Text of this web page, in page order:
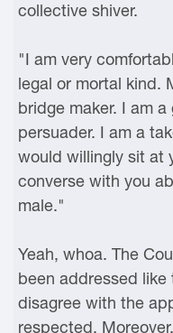
collective shiver.
"I am very
legal or mortal kind.
bridge maker. I am
persuader. I am a
would willingly sit at
converse with you
male."
Yeah, whoa. The
been addressed
disagree with the
respected.